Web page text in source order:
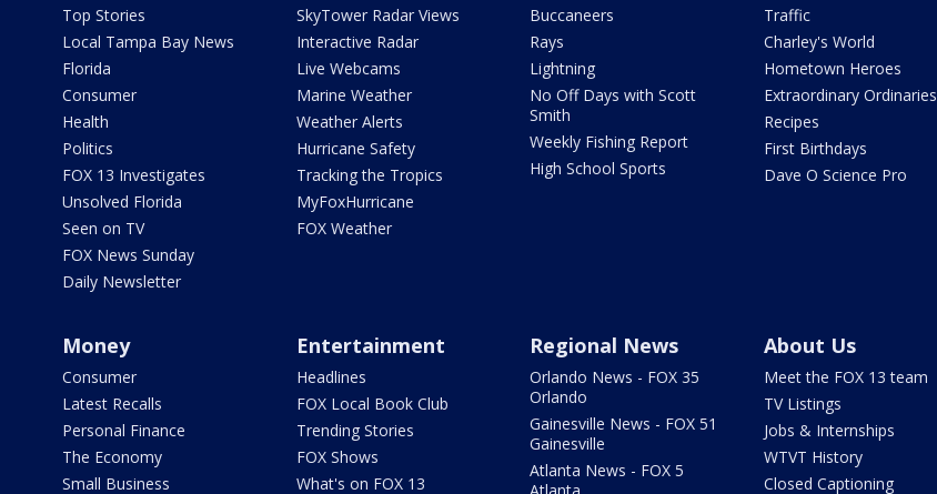
Top Stories
Local Tampa Bay News
Florida
Consumer
Health
Politics
FOX 13 Investigates
Unsolved Florida
Seen on TV
FOX News Sunday
Daily Newsletter
SkyTower Radar Views
Interactive Radar
Live Webcams
Marine Weather
Weather Alerts
Hurricane Safety
Tracking the Tropics
MyFoxHurricane
FOX Weather
Buccaneers
Rays
Lightning
No Off Days with Scott
Smith
Weekly Fishing Report
High School Sports
Traffic
Charley's World
Hometown Heroes
Extraordinary Ordinaries
Recipes
First Birthdays
Dave O Science Pro
Money
Consumer
Latest Recalls
Personal Finance
The Economy
Small Business
Entertainment
Headlines
FOX Local Book Club
Trending Stories
FOX Shows
What's on FOX 13
Regional News
Orlando News - FOX 35
Orlando
Gainesville News - FOX 51
Gainesville
Atlanta News - FOX 5
About Us
Meet the FOX 13 team
TV Listings
Jobs & Internships
WTVT History
Closed Captioning